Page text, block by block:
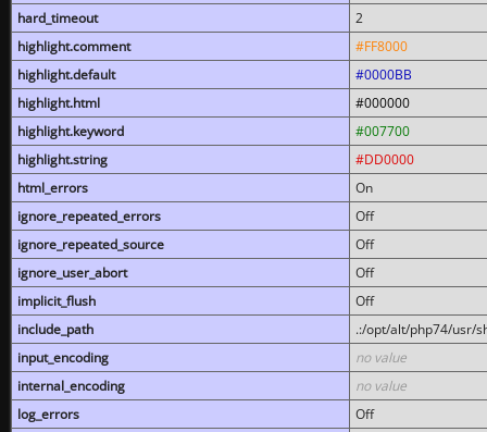
hard_timeout
2
highlight.comment
#FF8000
highlight.default
#0000BB
highlight.html
#000000
highlight.keyword
#007700
highlight.string
#DD0000
html_errors
On
ignore_repeated_errors
Off
ignore_repeated_source
Off
ignore_user_abort
Off
implicit_flush
Off
include_path
.:/opt/alt/php74/usr/
input_encoding
no value
internal_encoding
no value
log_errors
Off